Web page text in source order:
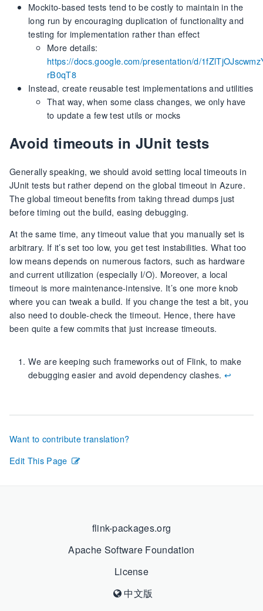
Mockito-based tests tend to be costly to maintain in the
long run by encouraging duplication of functionality and
testing for implementation rather than effect
More details:
https://docs.google.com/presentation/d/
rB0qT8
Instead, create reusable test implementations and utilities
That way, when some class changes, we only have
to update a few test utils or mocks
Avoid timeouts in JUnit tests
Generally speaking, we should avoid setting local timeouts in
JUnit tests but rather depend on the global timeout in Azure.
The global timeout benefits from taking thread dumps just
before timing out the build, easing debugging.
At the same time, any timeout value that you manually set is
arbitrary. If it’s set too low, you get test instabilities. What too
low means depends on numerous factors, such as hardware
and current utilization (especially I/O). Moreover, a local
timeout is more maintenance-intensive. It’s one more knob
where you can tweak a build. If you change the test a bit, you
also need to double-check the timeout. Hence, there have
been quite a few commits that just increase timeouts.
We are keeping such frameworks out of Flink, to make
debugging easier and avoid dependency clashes. ↩︎
Want to contribute translation?
Edit This Page
flink-packages.org
Apache Software Foundation
License
中文版